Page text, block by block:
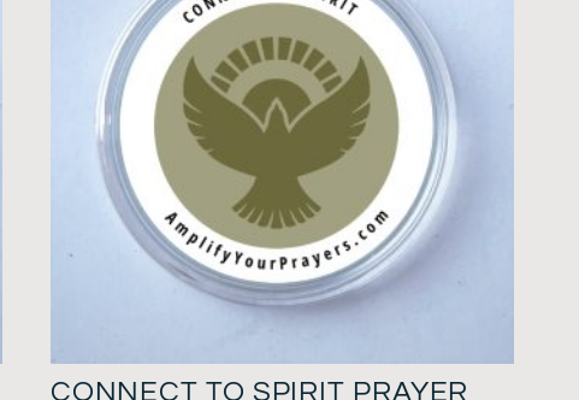
CONNECT TO SPIRIT PRAYER